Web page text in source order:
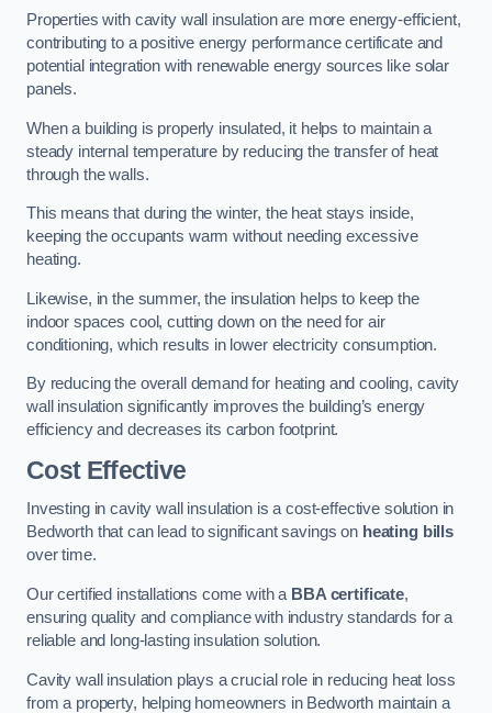
Properties with cavity wall insulation are more energy-efficient,
contributing to a positive energy performance certificate and
potential integration with renewable energy sources like solar
panels.
When a building is properly insulated, it helps to maintain a
steady internal temperature by reducing the transfer of heat
through the walls.
This means that during the winter, the heat stays inside,
keeping the occupants warm without needing excessive
heating.
Likewise, in the summer, the insulation helps to keep the
indoor spaces cool, cutting down on the need for air
conditioning, which results in lower electricity consumption.
By reducing the overall demand for heating and cooling, cavity
wall insulation significantly improves the building’s energy
efficiency and decreases its carbon footprint.
Cost Effective
Investing in cavity wall insulation is a cost-effective solution in
Bedworth that can lead to significant savings on heating bills
over time.
Our certified installations come with a BBA certificate,
ensuring quality and compliance with industry standards for a
reliable and long-lasting insulation solution.
Cavity wall insulation plays a crucial role in reducing heat loss
from a property, helping homeowners in Bedworth maintain a